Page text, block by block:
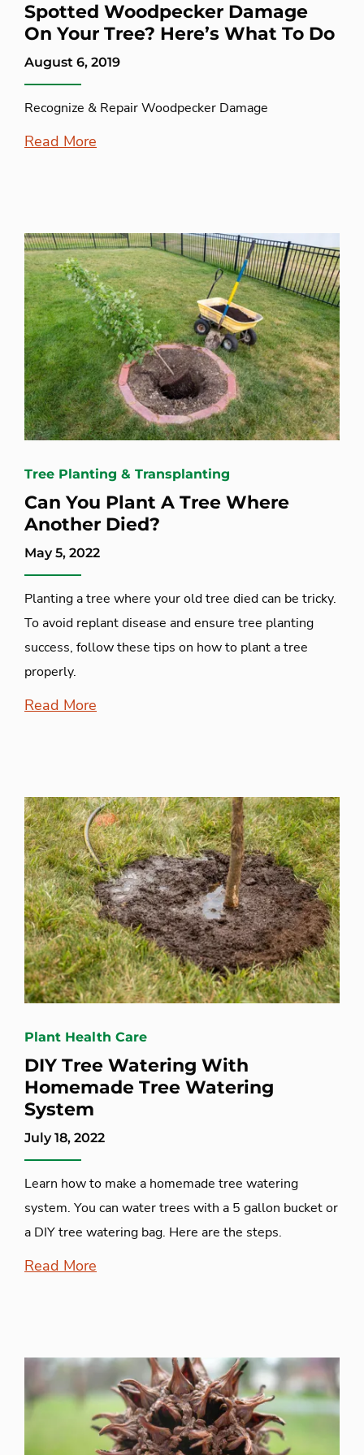
Spotted Woodpecker Damage
On Your Tree? Here’s What To Do
August 6, 2019
Recognize & Repair Woodpecker Damage
Read More
Tree Planting & Transplanting
Can You Plant A Tree Where
Another Died?
May 5, 2022
Planting a tree where your old tree died can be tricky.
To avoid replant disease and ensure tree planting
success, follow these tips on how to plant a tree
properly.
Read More
Plant Health Care
DIY Tree Watering With
Homemade Tree Watering
System
July 18, 2022
Learn how to make a homemade tree watering
system. You can water trees with a 5 gallon bucket or
a DIY tree watering bag. Here are the steps.
Read More